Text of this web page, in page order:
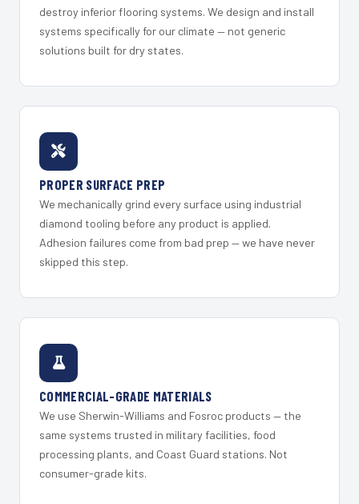
destroy inferior flooring systems. We design and install
systems specifically for our climate — not generic
solutions built for dry states.
PROPER SURFACE PREP
We mechanically grind every surface using industrial
diamond tooling before any product is applied.
Adhesion failures come from bad prep — we have never
skipped this step.
COMMERCIAL-GRADE MATERIALS
We use Sherwin-Williams and Fosroc products — the
same systems trusted in military facilities, food
processing plants, and Coast Guard stations. Not
consumer-grade kits.